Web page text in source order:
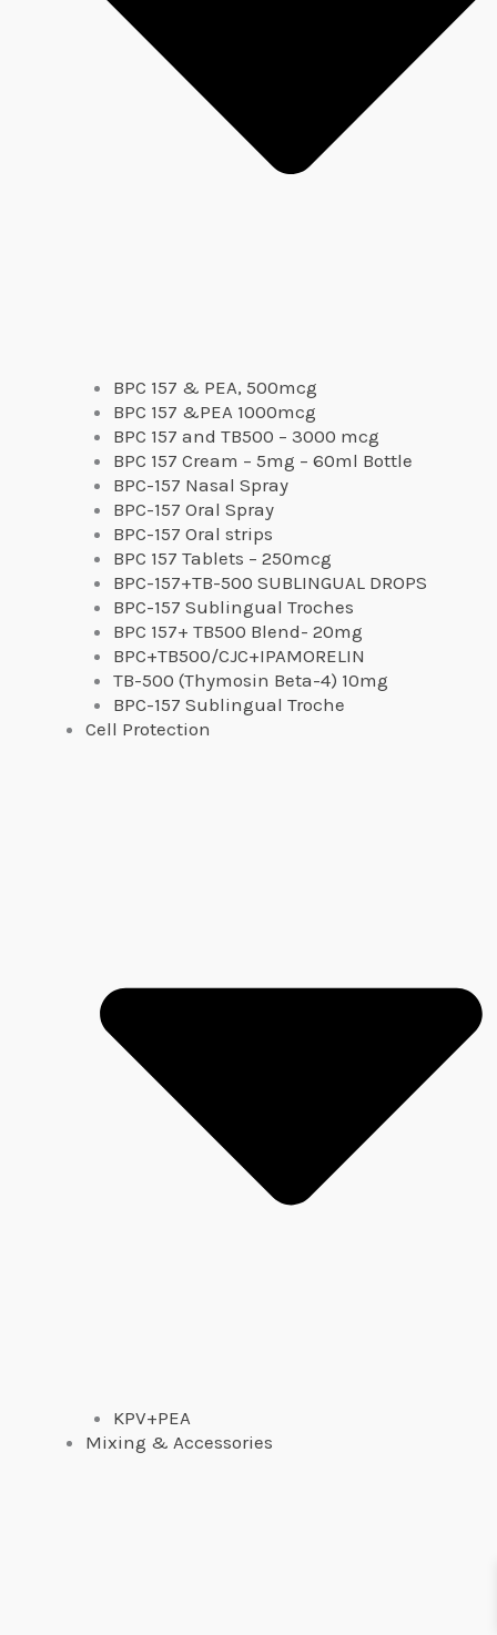
BPC 157 & PEA, 500mcg
BPC 157 &PEA 1000mcg
BPC 157 and TB500 – 3000 mcg
BPC 157 Cream – 5mg – 60ml Bottle
BPC-157 Nasal Spray
BPC-157 Oral Spray
BPC-157 Oral strips
BPC 157 Tablets – 250mcg
BPC-157+TB-500 SUBLINGUAL DROPS
BPC-157 Sublingual Troches
BPC 157+ TB500 Blend- 20mg
BPC+TB500/CJC+IPAMORELIN
TB-500 (Thymosin Beta-4) 10mg
BPC-157 Sublingual Troche
Cell Protection
KPV+PEA
Mixing & Accessories